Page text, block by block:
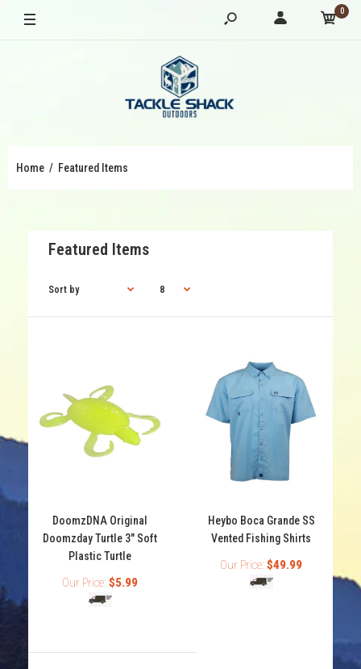
0
Home Featured Items
Featured Items
DoomzDNA Original
Doomzday Turtle 3" Soft
Plastic Turtle
Our Price: $5.99
Heybo Boca Grande SS
Vented Fishing Shirts
Our Price: $49.99